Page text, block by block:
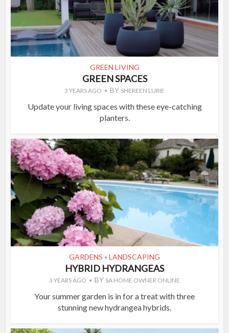
GREEN LIVING
GREEN SPACES
3 YEARS AGO BY SHEREEN LURIE
Update your living spaces with these eye-catching
planters.
GARDENS • LANDSCAPING
HYBRID HYDRANGEAS
3 YEARS AGO BY SA HOME OWNER ONLINE
Your summer garden is in for a treat with three
stunning new hydrangea hybrids.